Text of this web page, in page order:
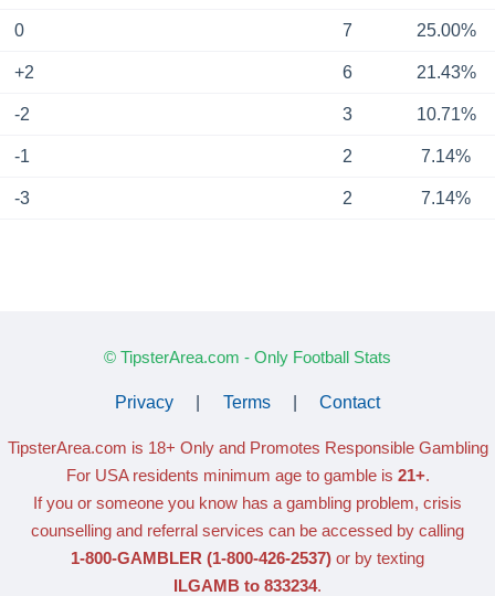
0 7 25.00%
+2 6 21.43%
-2 3 10.71%
-1 2 7.14%
-3 2 7.14%
© TipsterArea.com - Only Football Stats
Privacy Terms Contact
TipsterArea.com is 18+ Only and Promotes Responsible Gambling
For USA residents minimum age to gamble is 21+.
If you or someone you know has a gambling problem, crisis
counselling and referral services can be accessed by calling
1-800-GAMBLER (1-800-426-2537) or by texting
ILGAMB to 833234.